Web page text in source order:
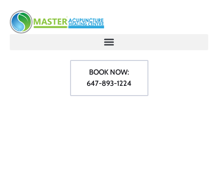
BOOK NOW:
647-893-1224